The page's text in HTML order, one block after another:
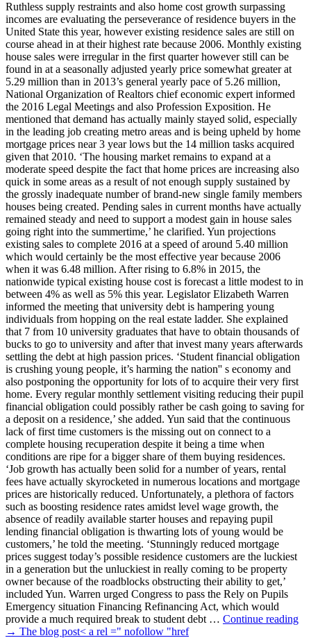
Ruthless supply restraints and also home cost growth surpassing
incomes are evaluating the perseverance of residence buyers in the
United State this year, however existing residence sales are still on
course ahead in at their highest rate because 2006. Monthly existing
house sales were irregular in the first quarter however still can be
found in at a seasonally adjusted yearly price somewhat greater at
5.29 million than in 2013’s general yearly pace of 5.26 million,
National Organization of Realtors chief economic expert informed
the 2016 Legal Meetings and also Profession Exposition. He
mentioned that demand has actually mainly stayed solid, especially
in the leading job creating metro areas and is being upheld by home
mortgage prices near 3 year lows but the 14 million tasks acquired
given that 2010. ‘The housing market remains to expand at a
moderate speed despite the fact that home prices are increasing also
quick in some areas as a result of not enough supply sustained by
the grossly inadequate number of brand-new single family members
houses being created. Pending sales in current months have actually
remained steady and need to support a modest gain in house sales
going right into the summertime,’ he clarified. Yun projections
existing sales to complete 2016 at a speed of around 5.40 million
which would certainly be the most effective year because 2006
when it was 6.48 million. After rising to 6.8% in 2015, the
nationwide typical existing house cost is forecast a little modest to in
between 4% as well as 5% this year. Legislator Elizabeth Warren
informed the meeting that university debt is hampering young
individuals from hopping on the real estate ladder. She explained
that 7 from 10 university graduates that have to obtain thousands of
bucks to go to university and after that invest many years afterwards
settling the debt at high passion prices. ‘Student financial obligation
is crushing young people, it’s harming the nation'' s economy and
also postponing the opportunity for lots of to acquire their very first
home. Every regular monthly settlement visiting reducing their pupil
financial obligation could possibly rather be cash going to saving for
a deposit on a residence,’ she added. Yun said that the continuous
lack of first time customers is the missing out on connect to a
complete housing recuperation despite it being a time when
conditions are ripe for a bigger share of them buying residences.
‘Job growth has actually been solid for a number of years, rental
fees have actually skyrocketed in numerous locations and mortgage
prices are historically reduced. Unfortunately, a plethora of factors
such as boosting residence rates amidst level wage growth, the
absence of readily available starter houses and repaying pupil
lending financial obligation is thwarting lots of young would be
customers,’ he told the meeting. ‘Stunningly reduced mortgage
prices suggest today’s possible residence customers are the luckiest
in a generation but the unluckiest in really coming to be property
owner because of the roadblocks obstructing their ability to get,’
included Yun. Warren urged Congress to pass the Rely on Pupils
Emergency situation Financing Refinancing Act, which would
provide a much required break to student debt … Continue reading
→ The blog post< a rel =" nofollow "href